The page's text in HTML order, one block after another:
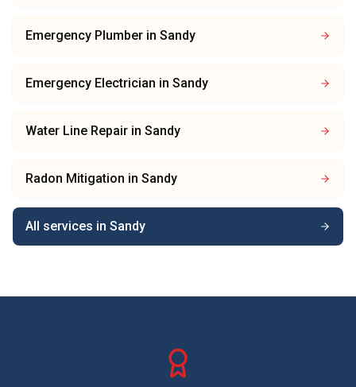
Emergency Plumber in Sandy
Emergency Electrician in Sandy
Water Line Repair in Sandy
Radon Mitigation in Sandy
All services in Sandy